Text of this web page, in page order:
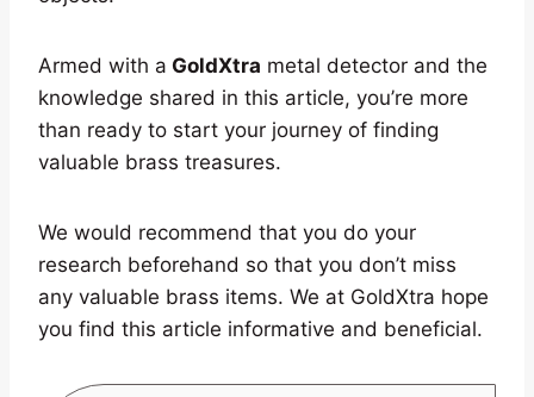
Armed with a GoldXtra metal detector and the
knowledge shared in this article, you’re more
than ready to start your journey of finding
valuable brass treasures.
We would recommend that you do your
research beforehand so that you don’t miss
any valuable brass items. We at GoldXtra hope
you find this article informative and beneficial.